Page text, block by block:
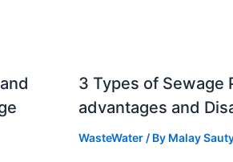
3 Types of Sewage
advantages and
WasteWater/ By Malay